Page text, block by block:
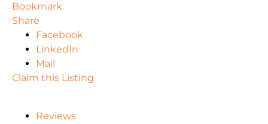
Bookmark
Share
Facebook
LinkedIn
Mail
Claim this Listing
Reviews